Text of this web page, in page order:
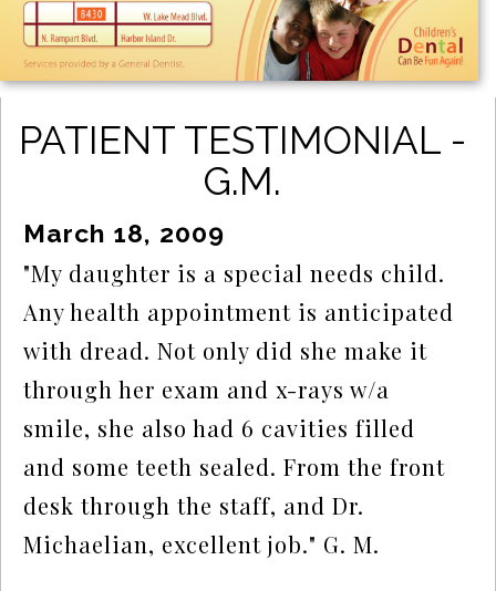
PATIENT TESTIMONIAL -
G.M.
March 18, 2009
"My daughter is a special needs child.
Any health appointment is anticipated
with dread. Not only did she make it
through her exam and x-rays w/a
smile, she also had 6 cavities filled
and some teeth sealed. From the front
desk through the staff, and Dr.
Michaelian, excellent job." G. M.